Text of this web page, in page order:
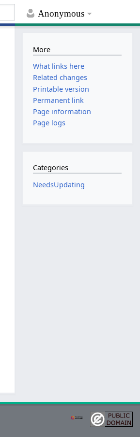
Anonymous
More
What links here
Related changes
Printable version
Permanent link
Page information
Page logs
Categories
NeedsUpdating